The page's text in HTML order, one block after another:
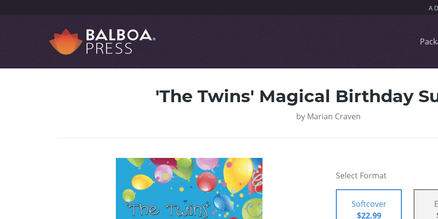
'The Twins' Magical Birthday
by Marian Craven
Select Format
Softcover
$22.99